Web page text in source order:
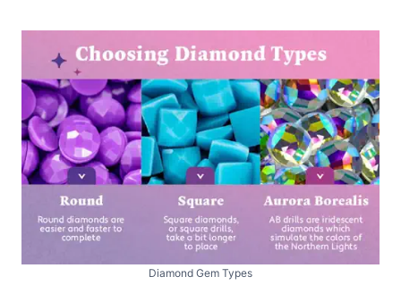
Diamond Gem Types